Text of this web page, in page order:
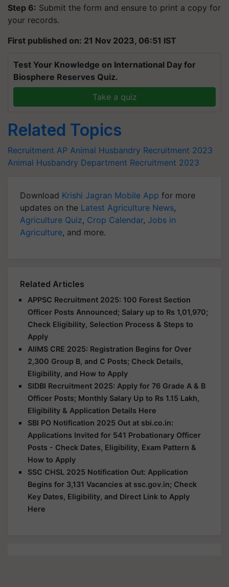
Step 6: Submit the form and ensure to print a copy for
your records.
First published on: 21 Nov 2023, 06:51 IST
Test Your Knowledge on International Day for
Biosphere Reserves Quiz.
Take a quiz
Related Topics
Recruitment AP Animal Husbandry Recruitment 2023
Animal Husbandry Department Recruitment 2023
Download Krishi Jagran Mobile App for more
updates on the Latest Agriculture News,
Agriculture Quiz, Crop Calendar, Jobs in
Agriculture, and more.
Related Articles
APPSC Recruitment 2025: 100 Forest Section
Officer Posts Announced; Salary up to Rs 1,01,970;
Check Eligibility, Selection Process & Steps to
Apply
AIIMS CRE 2025: Registration Begins for Over
2,300 Group B, and C Posts; Check Details,
Eligibility, and How to Apply
SIDBI Recruitment 2025: Apply for 76 Grade A & B
Officer Posts; Monthly Salary Up to Rs 1.15 Lakh,
Eligibility & Application Details Here
SBI PO Notification 2025 Out at sbi.co.in:
Applications Invited for 541 Probationary Officer
Posts - Check Dates, Eligibility, Exam Pattern &
How to Apply
SSC CHSL 2025 Notification Out: Application
Begins for 3,131 Vacancies at ssc.gov.in; Check
Key Dates, Eligibility, and Direct Link to Apply
Here